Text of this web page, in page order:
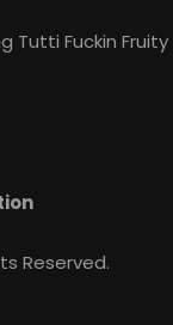
Tutti Fuckin Fruity
Reserved.